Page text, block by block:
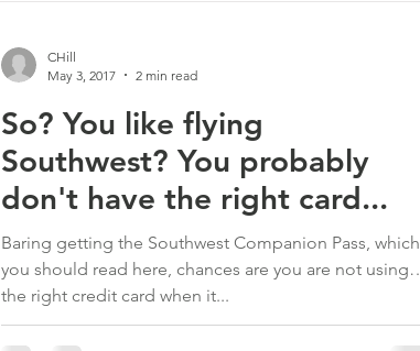
CHill
May 3, 2017
2 min read
So? You like flying
Southwest? You probably
don't have the right card...
Baring getting the Southwest Companion Pass, which
you should read here, chances are you are not using
the right credit card when it...